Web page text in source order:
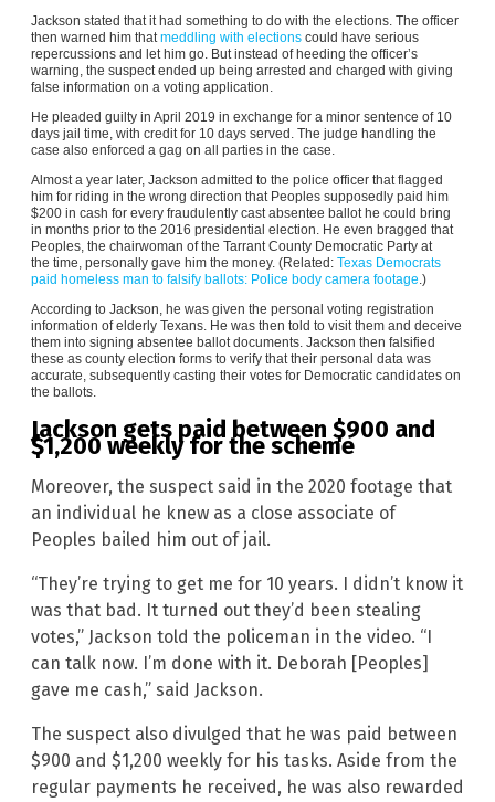
Jackson stated that it had something to do with the elections. The officer
then warned him that meddling with elections could have serious
repercussions and let him go. But instead of heeding the officer’s
warning, the suspect ended up being arrested and charged with giving
false information on a voting application.
He pleaded guilty in April 2019 in exchange for a minor sentence of 10
days jail time, with credit for 10 days served. The judge handling the
case also enforced a gag on all parties in the case.
Almost a year later, Jackson admitted to the police officer that flagged
him for riding in the wrong direction that Peoples supposedly paid him
$200 in cash for every fraudulently cast absentee ballot he could bring
in months prior to the 2016 presidential election. He even bragged that
Peoples, the chairwoman of the Tarrant County Democratic Party at
the time, personally gave him the money. (Related: Texas Democrats
paid homeless man to falsify ballots: Police body camera footage .)
According to Jackson, he was given the personal voting registration
information of elderly Texans. He was then told to visit them and deceive
them into signing absentee ballot documents. Jackson then falsified
these as county election forms to verify that their personal data was
accurate, subsequently casting their votes for Democratic candidates on
the ballots.
Jackson gets paid between $900 and
$1,200 weekly for the scheme
Moreover, the suspect said in the 2020 footage that
an individual he knew as a close associate of
Peoples bailed him out of jail.
“They’re trying to get me for 10 years. I didn’t know it
was that bad. It turned out they’d been stealing
votes,” Jackson told the policeman in the video. “I
can talk now. I’m done with it. Deborah [Peoples]
gave me cash,” said Jackson.
The suspect also divulged that he was paid between
$900 and $1,200 weekly for his tasks. Aside from the
regular payments he received, he was also rewarded